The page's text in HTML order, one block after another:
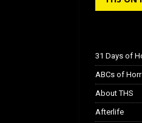
31 Days of
ABCs of
About THS
Afterlife